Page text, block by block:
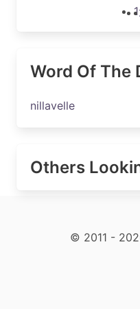
1
Word Of The
nillavelle
Others
© 2011 -